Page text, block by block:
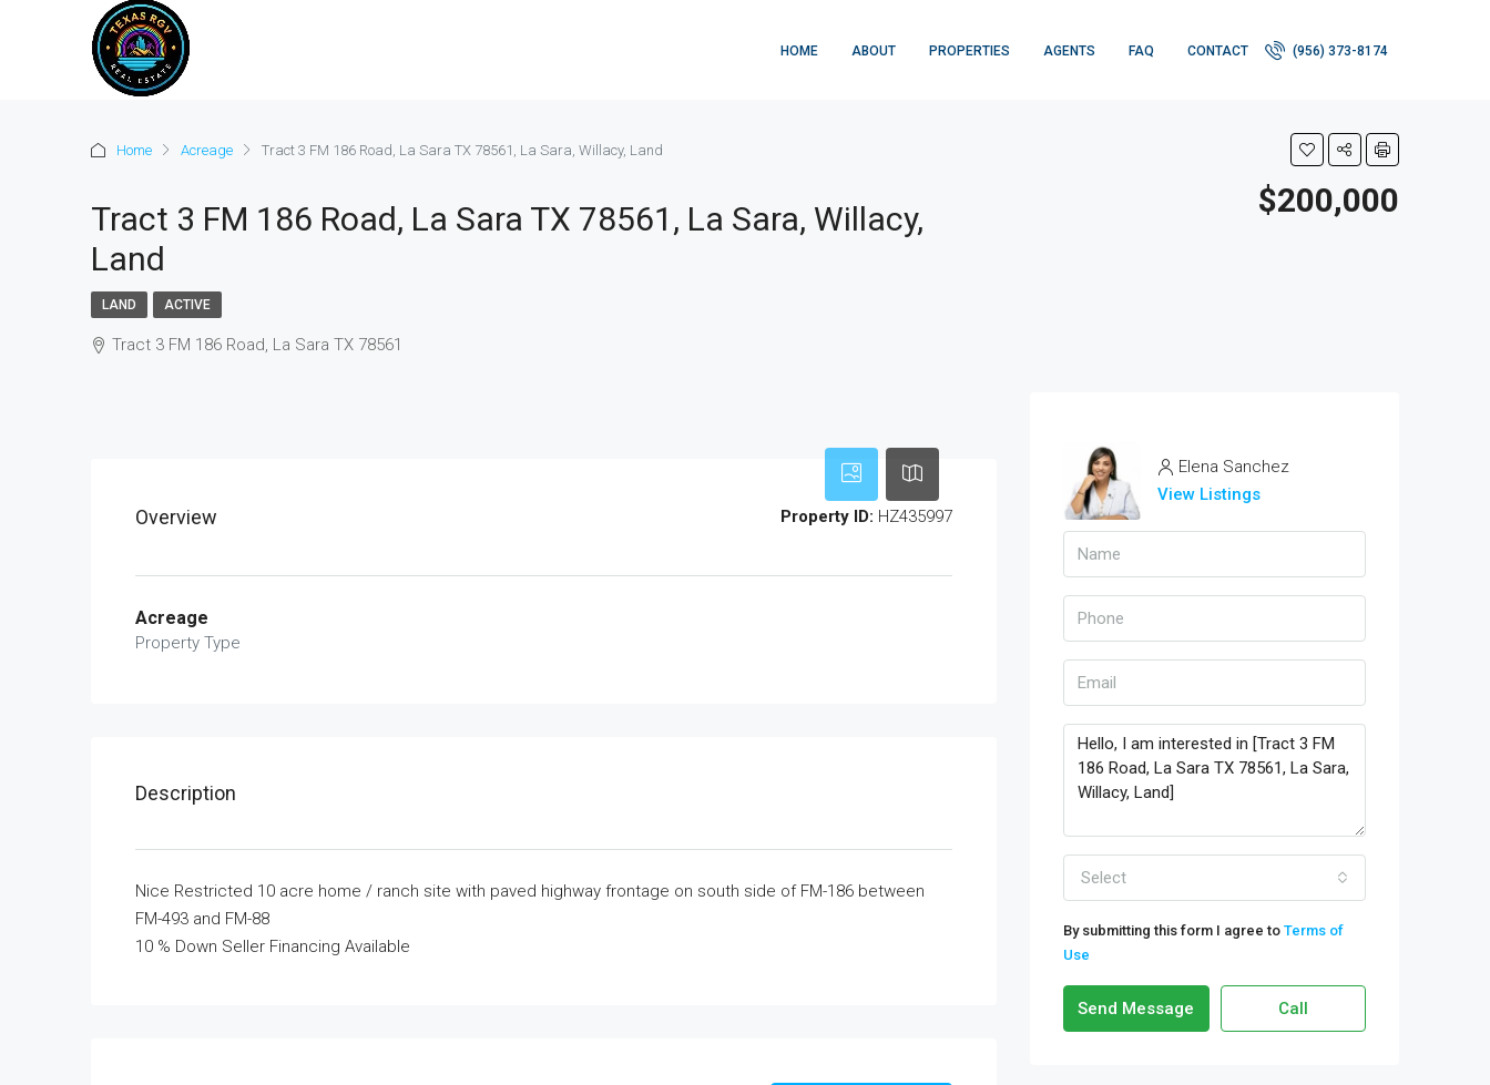
HOME ABOUT PROPERTIES AGENTS FAQ CONTACT (956) 373-8174
Home Acreage Tract 3 FM 186 Road, La Sara TX 78561, La Sara, Willacy, Land
Tract 3 FM 186 Road, La Sara TX 78561, La Sara, Willacy,
Land
$200,000
LAND ACTIVE
Tract 3 FM 186 Road, La Sara TX 78561
Overview Property ID: HZ435997
Acreage
Property Type
Description
Nice Restricted 10 acre home / ranch site with paved highway frontage on south side of FM-186 between
FM-493 and FM-88
10 % Down Seller Financing Available
Elena Sanchez
View Listings
Select
By submitting this form I agree to Terms of
Use
Send Message Call